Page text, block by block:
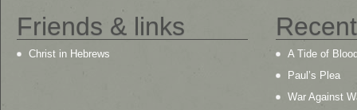
Friends & links
Christ in Hebrews
A Tide of
Paul’s Plea
War Against